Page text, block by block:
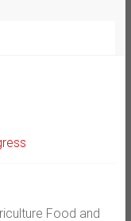
Food and